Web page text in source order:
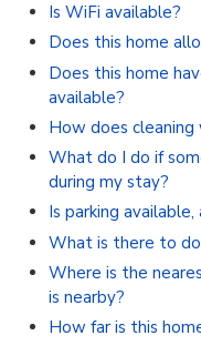
Is WiFi available?
Does this home
Does this home
available?
How does cleaning
What do I do if
during my stay?
Is parking
What is there to
Where is the
is nearby?
How far is this